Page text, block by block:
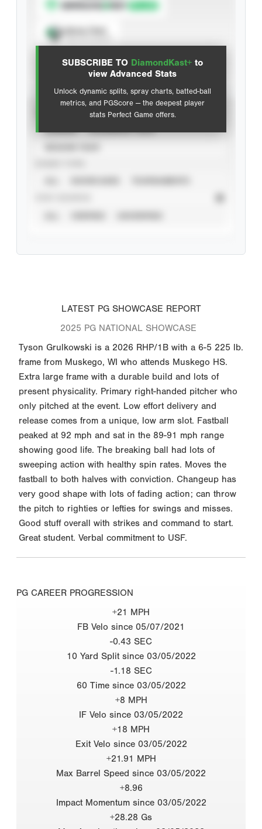
SUBSCRIBE TO DiamondKast+ to
view Advanced Stats
Unlock dynamic splits, spray charts, batted-ball
metrics, and PGScore — the deepest player
stats Perfect Game offers.
Advanced Statistics
LATEST PG SHOWCASE REPORT
2025 PG NATIONAL SHOWCASE
Tyson Grulkowski is a 2026 RHP/1B with a 6-5 225 lb.
frame from Muskego, WI who attends Muskego HS.
Extra large frame with a durable build and lots of
present physicality. Primary right-handed pitcher who
only pitched at the event. Low effort delivery and
release comes from a unique, low arm slot. Fastball
peaked at 92 mph and sat in the 89-91 mph range
showing good life. The breaking ball had lots of
sweeping action with healthy spin rates. Moves the
fastball to both halves with conviction. Changeup has
very good shape with lots of fading action; can throw
the pitch to righties or lefties for swings and misses.
Good stuff overall with strikes and command to start.
Great student. Verbal commitment to USF.
PG CAREER PROGRESSION
+21 MPH
FB Velo since 05/07/2021
-0.43 SEC
10 Yard Split since 03/05/2022
-1.18 SEC
60 Time since 03/05/2022
+8 MPH
IF Velo since 03/05/2022
+18 MPH
Exit Velo since 03/05/2022
+21.91 MPH
Max Barrel Speed since 03/05/2022
+8.96
Impact Momentum since 03/05/2022
+28.28 Gs